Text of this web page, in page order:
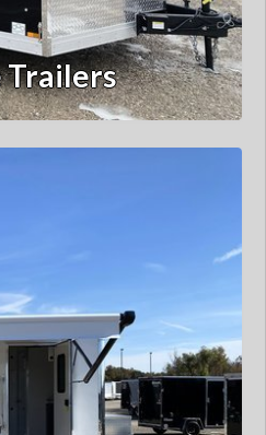
Trailers